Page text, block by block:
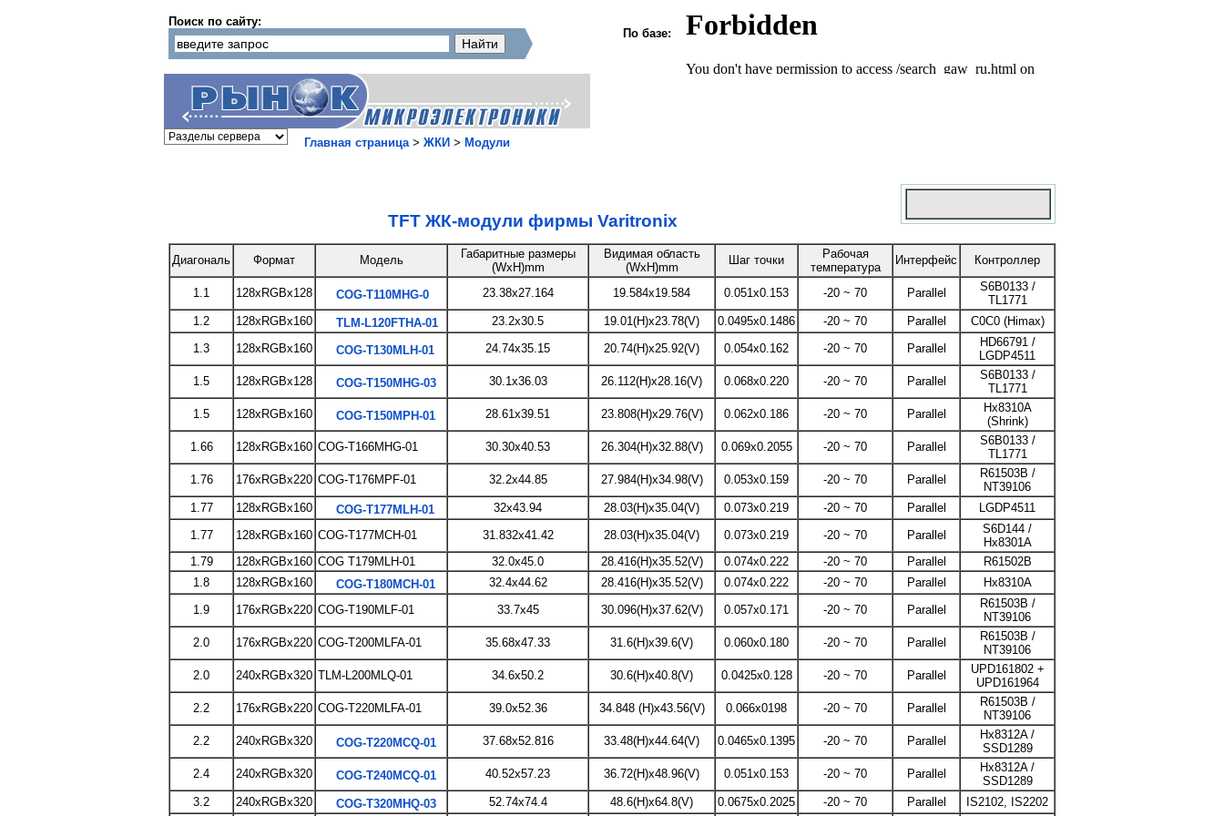
Поиск по сайту:
По базе:
Главная страница> ЖКИ > Модули
TFT ЖК-модули фирмы Varitronix
Диагональ Формат Модель
Габаритные размеры
(WxH)mm
Видимая область
(WxH)mm
Шаг точки
Рабочая
температура
Интерфейс Контроллер
1.1 128xRGBx128 COG-T110MHG-0 23.38x27.164 19.584x19.584 0.051x0.153 -20 ~ 70 Parallel
S6B0133 /
TL1771
1.2
128xRGBx160 TLM-L120FTHA-01 23.2x30.5 19.01(H)x23.78(V) 0.0495x0.1486 -20 ~ 70 Parallel
C0C0 (Himax)
1.3
128xRGBx160 COG-T130MLH-01 24.74x35.15 20.74(H)x25.92(V) 0.054x0.162 -20 ~ 70 Parallel
HD66791 /
LGDP4511
1.5
128xRGBx128 COG-T150MHG-03 30.1x36.03 26.112(H)x28.16(V) 0.068x0.220 -20 ~ 70 Parallel
S6B0133 /
TL1771
1.5
128xRGBx160 COG-T150MPH-01 28.61x39.51 23.808(H)x29.76(V) 0.062x0.186 -20 ~ 70 Parallel
Hx8310A
(Shrink)
1.66
128xRGBx160 COG-T166MHG-01 30.30x40.53 26.304(H)x32.88(V) 0.069x0.2055 -20 ~ 70 Parallel
S6B0133 /
TL1771
1.76
176xRGBx220 COG-T176MPF-01 32.2x44.85 27.984(H)x34.98(V) 0.053x0.159 -20 ~ 70 Parallel
R61503B /
NT39106
1.77
128xRGBx160 COG-T177MLH-01 32x43.94 28.03(H)x35.04(V) 0.073x0.219 -20 ~ 70 Parallel
LGDP4511
1.77
128xRGBx160 COG-T177MCH-01 31.832x41.42 28.03(H)x35.04(V) 0.073x0.219 -20 ~ 70 Parallel
S6D144 /
Hx8301A
1.79
128xRGBx160 COG T179MLH-01 32.0x45.0 28.416(H)x35.52(V) 0.074x0.222 -20 ~ 70 Parallel
R61502B
1.8
128xRGBx160 COG-T180MCH-01 32.4x44.62 28.416(H)x35.52(V) 0.074x0.222 -20 ~ 70 Parallel
Hx8310A
1.9
176xRGBx220 COG-T190MLF-01 33.7x45 30.096(H)x37.62(V) 0.057x0.171 -20 ~ 70 Parallel
R61503B /
NT39106
2.0
176xRGBx220 COG-T200MLFA-01 35.68x47.33 31.6(H)x39.6(V) 0.060x0.180 -20 ~ 70 Parallel
R61503B /
NT39106
2.0
240xRGBx320 TLM-L200MLQ-01 34.6x50.2 30.6(H)x40.8(V) 0.0425x0.128 -20 ~ 70 Parallel
UPD161802 +
UPD161964
2.2
176xRGBx220 COG-T220MLFA-01 39.0x52.36 34.848 (H)x43.56(V) 0.066x0198 -20 ~ 70 Parallel
R61503B /
NT39106
2.2
240xRGBx320 COG-T220MCQ-01 37.68x52.816 33.48(H)x44.64(V) 0.0465x0.1395 -20 ~ 70 Parallel
Hx8312A /
SSD1289
2.4
240xRGBx320 COG-T240MCQ-01 40.52x57.23 36.72(H)x48.96(V) 0.051x0.153 -20 ~ 70 Parallel
Hx8312A /
SSD1289
3.2
240xRGBx320 COG-T320MHQ-03 52.74x74.4 48.6(H)x64.8(V) 0.0675x0.2025 -20 ~ 70 Parallel IS2102, IS2202